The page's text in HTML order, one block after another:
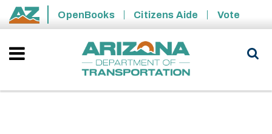
Skip to main content
State of Arizona
OpenBooks Citizens Aide Vote